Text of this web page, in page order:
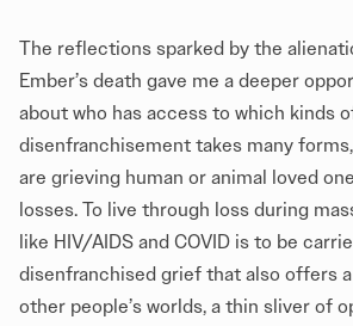
The reflections sparked by the
Ember’s death gave me a deeper
about who has access to which kinds
disenfranchisement takes many
are grieving human or animal loved
losses. To live through loss during
like HIV/AIDS and COVID is to be
disenfranchised grief that also offers
other people’s worlds, a thin sliver of